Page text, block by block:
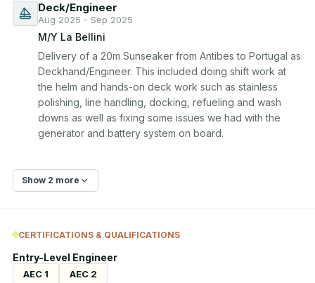
Deck/Engineer
Aug 2025 - Sep 2025
M/Y La Bellini
Delivery of a 20m Sunseaker from Antibes to Portugal as
Deckhand/Engineer. This included doing shift work at
the helm and hands-on deck work such as stainless
polishing, line handling, docking, refueling and wash
downs as well as fixing some issues we had with the
generator and battery system on board.
Show 2 more
CERTIFICATIONS & QUALIFICATIONS
Entry-Level Engineer
AEC 1 AEC 2